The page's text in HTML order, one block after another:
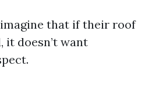
that if their roof
it doesn’t want